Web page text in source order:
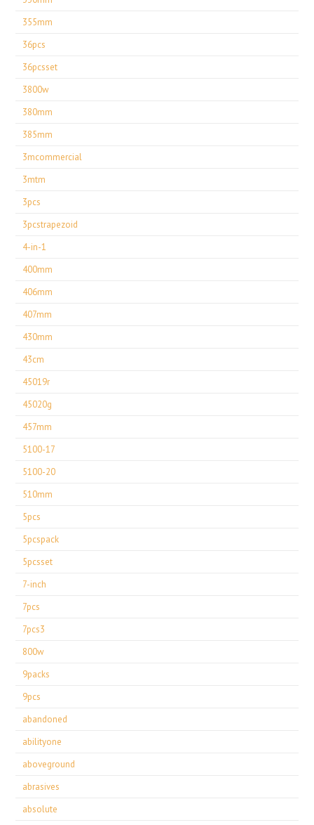
355mm
36pcs
36pcsset
3800w
380mm
385mm
3mcommercial
3mtm
3pcs
3pcstrapezoid
4-in-1
400mm
406mm
407mm
430mm
43cm
45019r
45020g
457mm
5100-17
5100-20
510mm
5pcs
5pcspack
5pcsset
7-inch
7pcs
7pcs3
800w
9packs
9pcs
abandoned
abilityone
aboveground
abrasives
absolute